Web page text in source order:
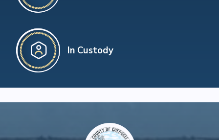
In Custody